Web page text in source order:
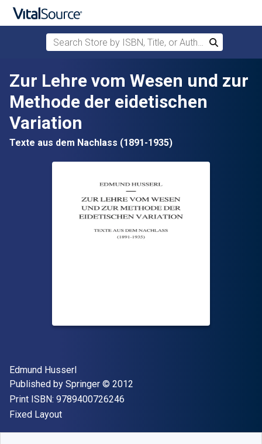
Skip to main content
Search Store by ISBN, Title, or Author
Search
Zur Lehre vom Wesen und zur
Methode der eidetischen
Variation
Texte aus dem Nachlass (1891-1935)
Author(s)
Edmund Husserl
Publisher
Published by Springer Copyright
© 2012
Print ISBN: 9789400726246
Format
Fixed Layout